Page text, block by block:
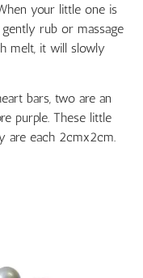
your little one is
rub or massage
melt, it will slowly
bars, two are an
purple. These little
are each 2cmx2cm.